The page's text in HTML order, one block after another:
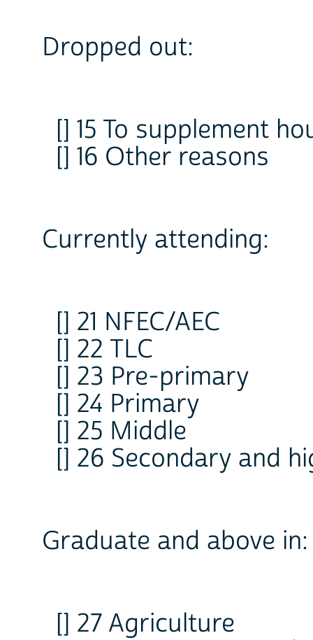
Dropped out:
[] 15 To supplement
[] 16 Other reasons
Currently attending:
[] 21 NFEC/AEC
[] 22 TLC
[] 23 Pre-primary
[] 24 Primary
[] 25 Middle
[] 26 Secondary and
Graduate and above in:
[] 27 Agriculture